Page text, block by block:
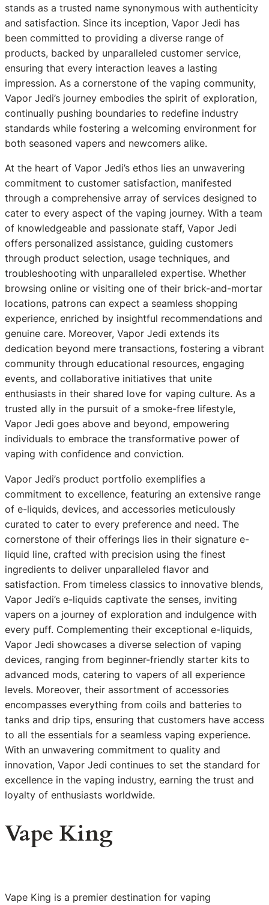
stands as a trusted name synonymous with authenticity
and satisfaction. Since its inception, Vapor Jedi has
been committed to providing a diverse range of
products, backed by unparalleled customer service,
ensuring that every interaction leaves a lasting
impression. As a cornerstone of the vaping community,
Vapor Jedi’s journey embodies the spirit of exploration,
continually pushing boundaries to redefine industry
standards while fostering a welcoming environment for
both seasoned vapers and newcomers alike.
At the heart of Vapor Jedi’s ethos lies an unwavering
commitment to customer satisfaction, manifested
through a comprehensive array of services designed to
cater to every aspect of the vaping journey. With a team
of knowledgeable and passionate staff, Vapor Jedi
offers personalized assistance, guiding customers
through product selection, usage techniques, and
troubleshooting with unparalleled expertise. Whether
browsing online or visiting one of their brick-and-mortar
locations, patrons can expect a seamless shopping
experience, enriched by insightful recommendations and
genuine care. Moreover, Vapor Jedi extends its
dedication beyond mere transactions, fostering a vibrant
community through educational resources, engaging
events, and collaborative initiatives that unite
enthusiasts in their shared love for vaping culture. As a
trusted ally in the pursuit of a smoke-free lifestyle,
Vapor Jedi goes above and beyond, empowering
individuals to embrace the transformative power of
vaping with confidence and conviction.
Vapor Jedi’s product portfolio exemplifies a
commitment to excellence, featuring an extensive range
of e-liquids, devices, and accessories meticulously
curated to cater to every preference and need. The
cornerstone of their offerings lies in their signature e-
liquid line, crafted with precision using the finest
ingredients to deliver unparalleled flavor and
satisfaction. From timeless classics to innovative blends,
Vapor Jedi’s e-liquids captivate the senses, inviting
vapers on a journey of exploration and indulgence with
every puff. Complementing their exceptional e-liquids,
Vapor Jedi showcases a diverse selection of vaping
devices, ranging from beginner-friendly starter kits to
advanced mods, catering to vapers of all experience
levels. Moreover, their assortment of accessories
encompasses everything from coils and batteries to
tanks and drip tips, ensuring that customers have access
to all the essentials for a seamless vaping experience.
With an unwavering commitment to quality and
innovation, Vapor Jedi continues to set the standard for
excellence in the vaping industry, earning the trust and
loyalty of enthusiasts worldwide.
Vape King
Vape King is a premier destination for vaping